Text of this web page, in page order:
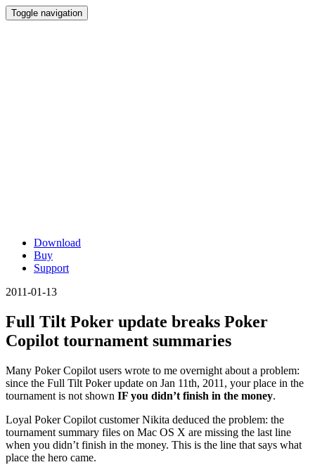
Toggle navigation
Download
Buy
Support
2011-01-13
Full Tilt Poker update breaks Poker
Copilot tournament summaries
Many Poker Copilot users wrote to me overnight about a problem:
since the Full Tilt Poker update on Jan 11th, 2011, your place in the
tournament is not shown IF you didn’t finish in the money.
Loyal Poker Copilot customer Nikita deduced the problem: the
tournament summary files on Mac OS X are missing the last line
when you didn’t finish in the money. This is the line that says what
place the hero came.